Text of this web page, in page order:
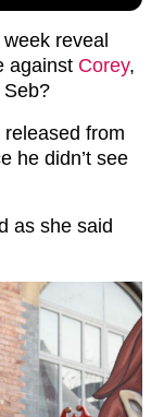
reveal
against Corey,
Seb?
released from
he didn’t see
as she said